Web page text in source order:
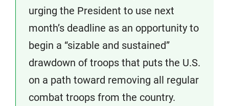
urging the President to use next
month’s deadline as an opportunity to
begin a “sizable and sustained”
drawdown of troops that puts the U.S.
on a path toward removing all regular
combat troops from the country.